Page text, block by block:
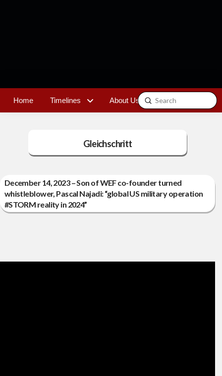
Home Timelines About Us Contact
Search
Submit
Gleichschritt
December 14, 2023 – Son of WEF co-founder turned
whistleblower, Pascal Najadi: “global US military operation
#STORM reality in 2024”